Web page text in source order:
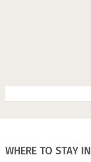
WHERE TO STAY IN